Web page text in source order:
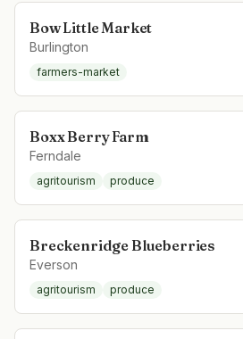
Bow Little Market
Burlington
farmers-market
Boxx Berry Farm
Ferndale
agritourism produce
Breckenridge Blueberries
Everson
agritourism produce